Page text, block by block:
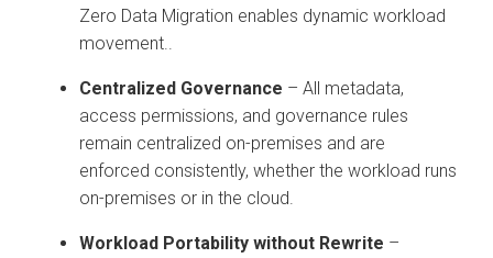
Zero Data Migration enables dynamic workload
movement..
Centralized Governance – All metadata,
access permissions, and governance rules
remain centralized on-premises and are
enforced consistently, whether the workload runs
on-premises or in the cloud.
Workload Portability without Rewrite –